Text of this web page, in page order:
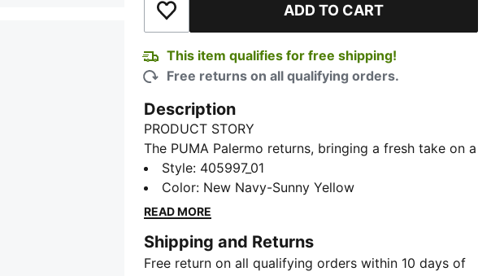
Add to Wishlist ADD TO CART
This item qualifies for free shipping!
Free returns on all qualifying orders.
Description
PRODUCT STORY
The PUMA Palermo returns, bringing a fresh take on a
classic with the Road to Unity edition. Featuring a
leather base, debossed branding, and a refined
design, these sneakers are crafted for those who
strength. Pair them with tailored joggers or denim for
a versatile, contemporary edge.
Style: 405997_01
Color: New Navy-Sunny Yellow
READ MORE
Shipping and Returns
Free return on all qualifying orders within 10 days of